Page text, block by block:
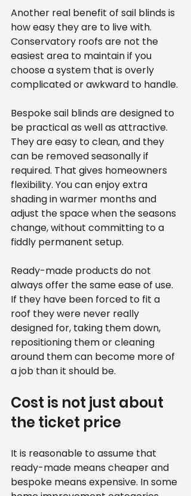
Another real benefit of sail blinds is
how easy they are to live with.
Conservatory roofs are not the
easiest area to maintain if you
choose a system that is overly
complicated or awkward to handle.
Bespoke sail blinds are designed to
be practical as well as attractive.
They are easy to clean, and they
can be removed seasonally if
required. That gives homeowners
flexibility. You can enjoy extra
shading in warmer months and
adjust the space when the seasons
change, without committing to a
fiddly permanent setup.
Ready-made products do not
always offer the same ease of use.
If they have been forced to fit a
roof they were never really
designed for, taking them down,
repositioning them or cleaning
around them can become more of
a job than it should be.
Cost is not just about
the ticket price
It is reasonable to assume that
ready-made means cheaper and
bespoke means expensive. In some